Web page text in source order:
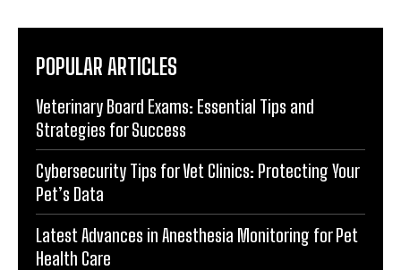
POPULAR ARTICLES
Veterinary Board Exams: Essential Tips and
Strategies for Success
Cybersecurity Tips for Vet Clinics: Protecting Your
Pet’s Data
Latest Advances in Anesthesia Monitoring for Pet
Health Care